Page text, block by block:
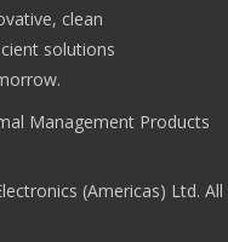
clean
solutions
Management Products
(Americas) Ltd. All